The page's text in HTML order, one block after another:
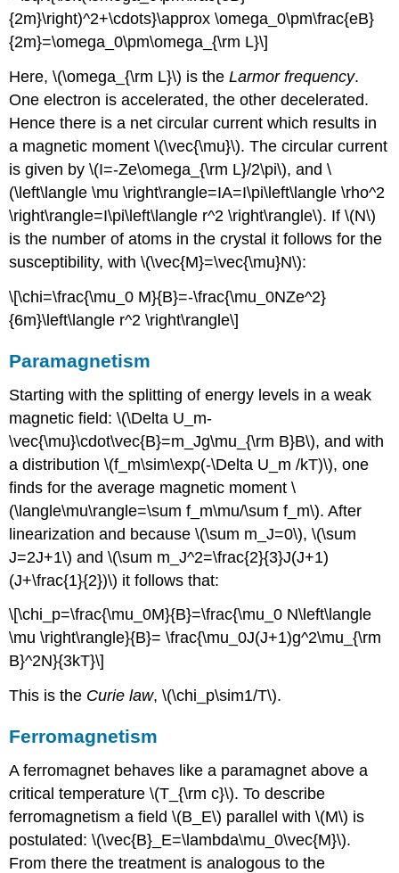
{2m}\right)^2+\cdots}\approx \omega_0\pm\frac{eB}
{2m}=\omega_0\pm\omega_{\rm L}\]
Here, \(\omega_{\rm L}\) is theLarmor frequency.
One electron is accelerated, the other decelerated.
Hence there is a net circular current which results in
a magnetic moment \(\vec{\mu}\). The circular current
is given by \(I=-Ze\omega_{\rm L}/2\pi\), and \
(\left\langle \mu \right\rangle=IA=I\pi\left\langle \rho^2
\right\rangle=I\pi\left\langle r^2 \right\rangle\). If \(N\)
is the number of atoms in the crystal it follows for the
susceptibility, with \(\vec{M}=\vec{\mu}N\):
\[\chi=\frac{\mu_0 M}{B}=-\frac{\mu_0NZe^2}
{6m}\left\langle r^2 \right\rangle\]
Paramagnetism
Starting with the splitting of energy levels in a weak
magnetic field: \(\Delta U_m-
\vec{\mu}\cdot\vec{B}=m_Jg\mu_{\rm B}B\), and with
a distribution \(f_m\sim\exp(-\Delta U_m /kT)\), one
finds for the average magnetic moment \
(\langle\mu\rangle=\sum f_m\mu/\sum f_m\). After
linearization and because \(\sum m_J=0\), \(\sum
J=2J+1\) and \(\sum m_J^2=\frac{2}{3}J(J+1)
(J+\frac{1}{2})\) it follows that:
\[\chi_p=\frac{\mu_0M}{B}=\frac{\mu_0 N\left\langle
\mu \right\rangle}{B}= \frac{\mu_0J(J+1)g^2\mu_{\rm
B}^2N}{3kT}\]
This is the Curie law, \(\chi_p\sim1/T\).
Ferromagnetism
A ferromagnet behaves like a paramagnet above a
critical temperature \(T_{\rm c}\). To describe
ferromagnetism a field \(B_E\) parallel with \(M\) is
postulated: \(\vec{B}_E=\lambda\mu_0\vec{M}\).
From there the treatment is analogous to the